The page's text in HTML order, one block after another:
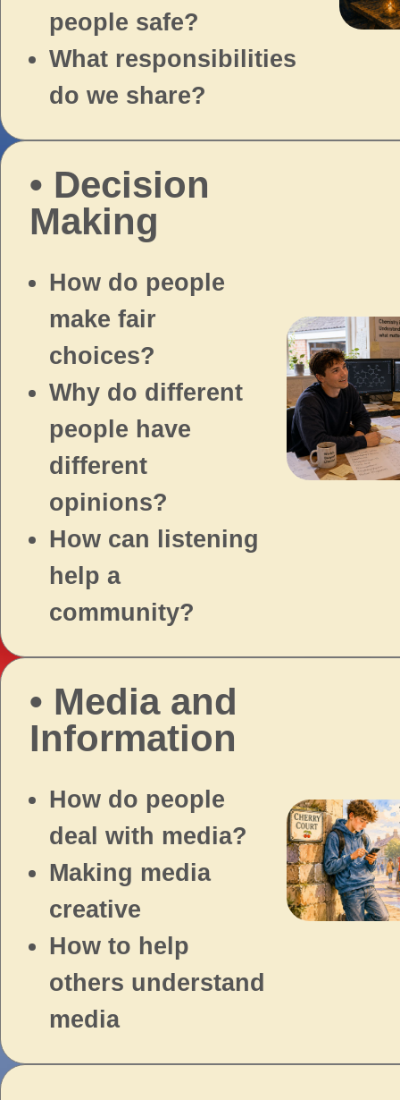
people safe?
What responsibilities
do we share?
• Decision
Making
How do people
make fair
choices?
Why do different
people have
different
opinions?
How can listening
help a
community?
• Media and
Information
How do people
deal with media?
Making media
creative
How to help
others understand
media